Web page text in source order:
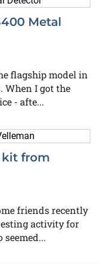
Metal
flagship model in
When I got the
- afte...
kit from
friends recently
activity for